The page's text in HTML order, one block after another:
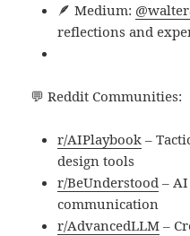
🪶 Medium:
reflections and
💬 Reddit Communities:
r/AIPlaybook –
design tools
r/BeUnderstood –
communication
r/AdvancedLLM –